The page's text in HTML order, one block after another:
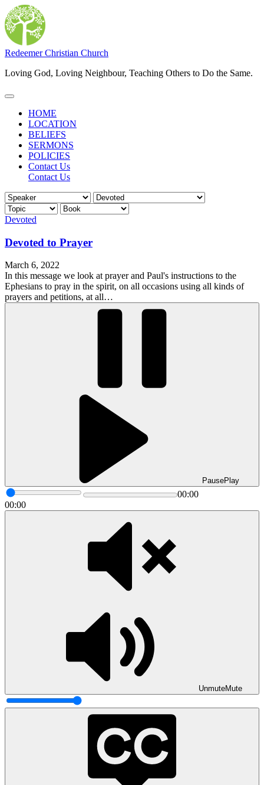
Skip
to
content
Redeemer Christian Church
Loving God, Loving Neighbour, Teaching Others to Do the Same.
Main
HOME
LOCATION
BELIEFS
SERMONS
POLICIES
Contact Us
Contact Us
Devoted
Devoted to Prayer
March 6, 2022
In this message we look at prayer and Paul's instructions to the
Ephesians to pray in the spirit, on all occasions using all kinds of
prayers and petitions, at all…
PausePlay
00:00
00:00
UnmuteMute